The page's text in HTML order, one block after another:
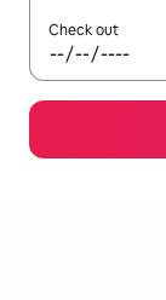
Check out